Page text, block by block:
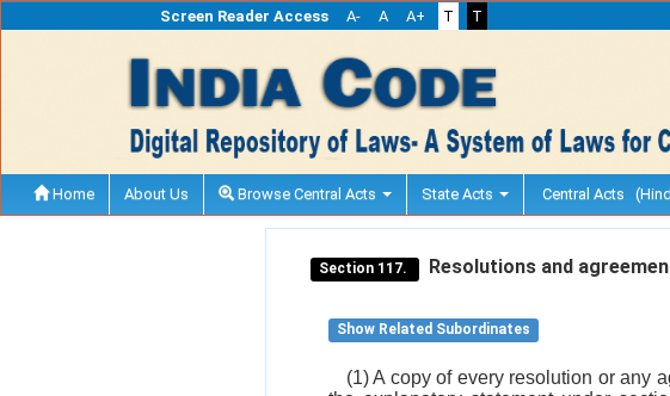
Screen Reader Access A- A A+ T T
Home About Us Browse Central Acts State Acts Central Acts
Section 117. Resolutions and
Show Related Subordinates
(1) A copy of every resolution or any